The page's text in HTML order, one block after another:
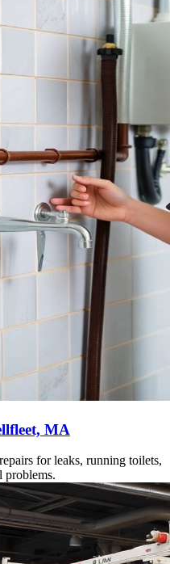
MA
for leaks, running toilets,
problems.